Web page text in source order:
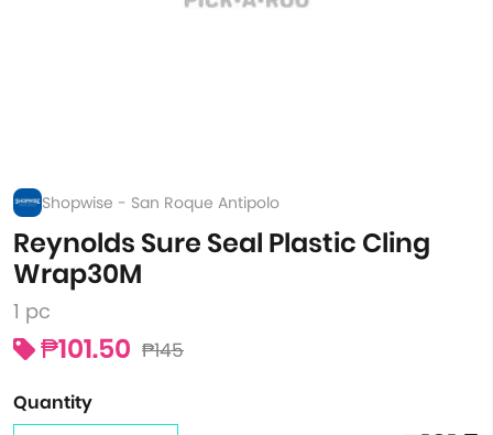
Shopwise - San Roque Antipolo
Reynolds Sure Seal Plastic Cling
Wrap30M
1 pc
₱101.50 ₱145
Quantity